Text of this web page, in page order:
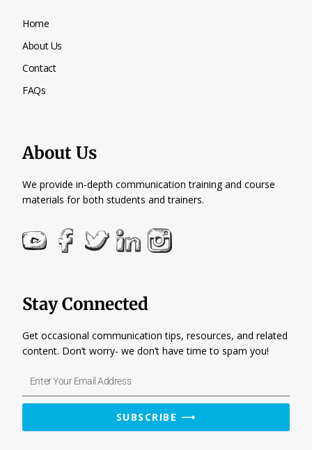
Home
About Us
Contact
FAQs
About Us
We provide in-depth communication training and course
materials for both students and trainers.
Stay Connected
Get occasional communication tips, resources, and related
content. Don’t worry- we don’t have time to spam you!
Email
SUBSCRIBE ⟶